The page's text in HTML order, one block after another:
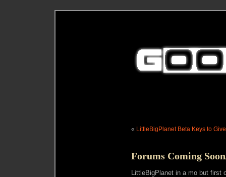
« LittleBigPlanet Beta Keys to
Forums Coming
LittleBigPlanet in a mo but first